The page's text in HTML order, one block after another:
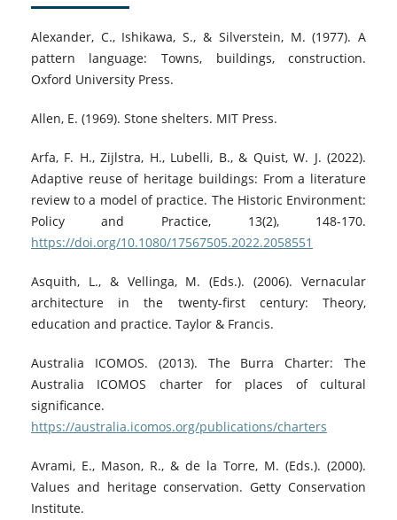
Alexander, C., Ishikawa, S., & Silverstein, M. (1977). A
pattern language: Towns, buildings, construction.
Oxford University Press.
Allen, E. (1969). Stone shelters. MIT Press.
Arfa, F. H., Zijlstra, H., Lubelli, B., & Quist, W. J. (2022).
Adaptive reuse of heritage buildings: From a literature
review to a model of practice. The Historic Environment:
Policy and Practice, 13(2), 148-170.
https://doi.org/10.1080/17567505.2022.2058551
Asquith, L., & Vellinga, M. (Eds.). (2006). Vernacular
architecture in the twenty-first century: Theory,
education and practice. Taylor & Francis.
Australia ICOMOS. (2013). The Burra Charter: The
Australia ICOMOS charter for places of cultural
significance.
https://australia.icomos.org/publications/charters
Avrami, E., Mason, R., & de la Torre, M. (Eds.). (2000).
Values and heritage conservation. Getty Conservation
Institute.